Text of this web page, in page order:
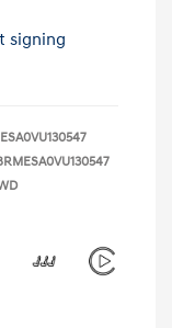
signing